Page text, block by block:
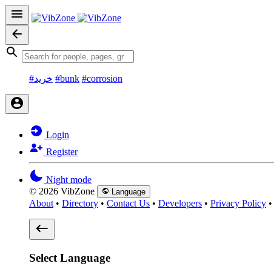
#خرید #bunk #corrosion
Login
Register
Night mode
© 2026 VibZone
Language
About • Directory • Contact Us • Developers • Privacy Policy •
Select Language